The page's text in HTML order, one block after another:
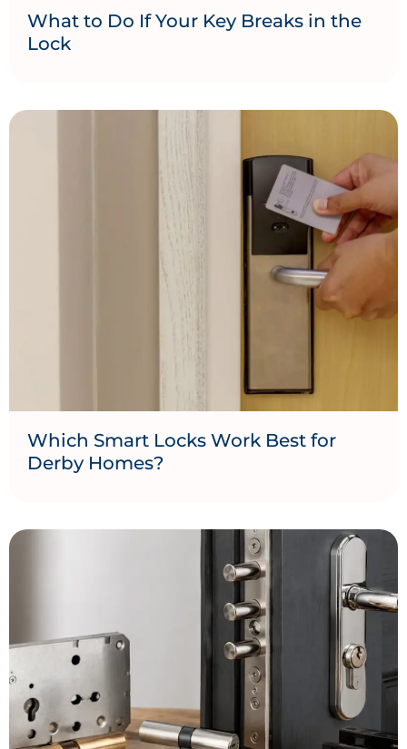
What to Do If Your Key Breaks in the
Lock
Which Smart Locks Work Best for
Derby Homes?